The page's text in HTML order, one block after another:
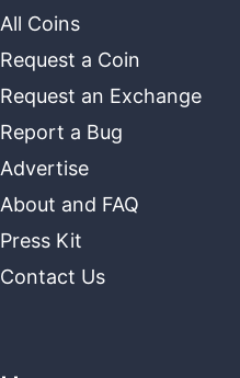
All Coins
Request a Coin
Request an Exchange
Report a Bug
Advertise
About and FAQ
Press Kit
Contact Us